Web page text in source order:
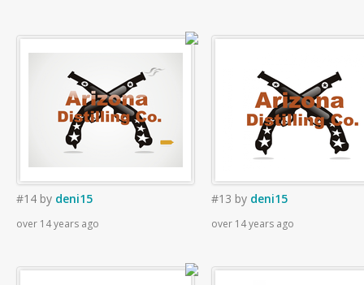
#14 by deni15
over 14 years ago
#13 by deni15
over 14 years ago